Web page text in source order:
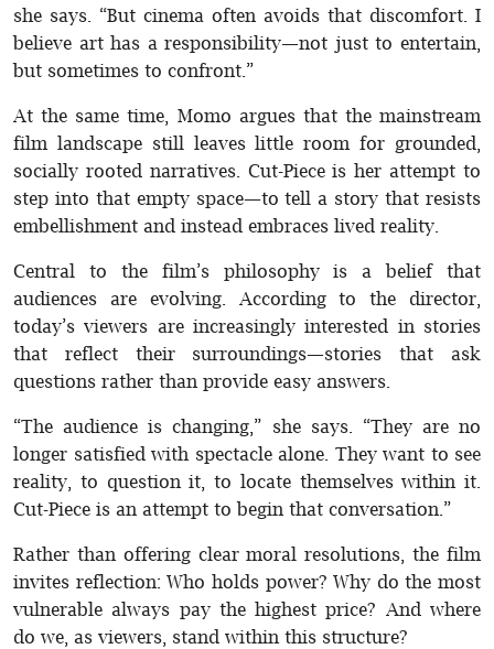
she says. “But cinema often avoids that discomfort. I
believe art has a responsibility—not just to entertain,
but sometimes to confront.”
At the same time, Momo argues that the mainstream
film landscape still leaves little room for grounded,
socially rooted narratives. Cut-Piece is her attempt to
step into that empty space—to tell a story that resists
embellishment and instead embraces lived reality.
Central to the film’s philosophy is a belief that
audiences are evolving. According to the director,
today’s viewers are increasingly interested in stories
that reflect their surroundings—stories that ask
questions rather than provide easy answers.
“The audience is changing,” she says. “They are no
longer satisfied with spectacle alone. They want to see
reality, to question it, to locate themselves within it.
Cut-Piece is an attempt to begin that conversation.”
Rather than offering clear moral resolutions, the film
invites reflection: Who holds power? Why do the most
vulnerable always pay the highest price? And where
do we, as viewers, stand within this structure?